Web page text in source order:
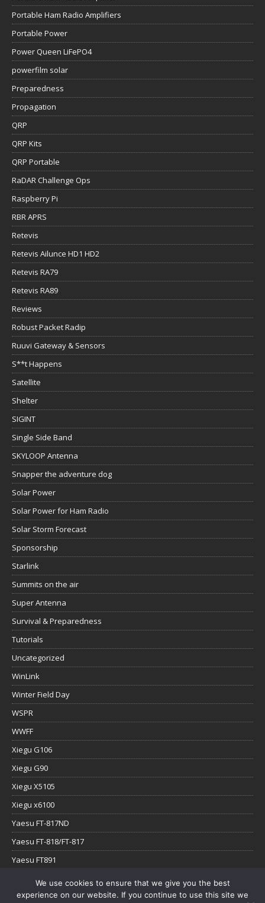
Portable Ham Radio Amplifiers
Portable Power
Power Queen LiFePO4
powerfilm solar
Preparedness
Propagation
QRP
QRP Kits
QRP Portable
RaDAR Challenge Ops
Raspberry Pi
RBR APRS
Retevis
Retevis Ailunce HD1 HD2
Retevis RA79
Retevis RA89
Reviews
Robust Packet Radip
Ruuvi Gateway & Sensors
S**t Happens
Satellite
Shelter
SIGINT
Single Side Band
SKYLOOP Antenna
Snapper the adventure dog
Solar Power
Solar Power for Ham Radio
Solar Storm Forecast
Sponsorship
Starlink
Summits on the air
Super Antenna
Survival & Preparedness
Tutorials
Uncategorized
WinLink
Winter Field Day
WSPR
WWFF
Xiegu G106
Xiegu G90
Xiegu X5105
Xiegu x6100
Yaesu FT-817ND
Yaesu FT-818/FT-817
Yaesu FT891
Yaesu FTx-1
YouTube
We use cookies to ensure that we give you the best
experience on our website. If you continue to use this site we